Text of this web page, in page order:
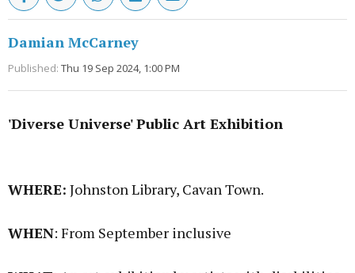
Damian McCarney
Published: Thu 19 Sep 2024, 1:00 PM
'Diverse Universe' Public Art Exhibition
WHERE: Johnston Library, Cavan Town.
WHEN: From September inclusive